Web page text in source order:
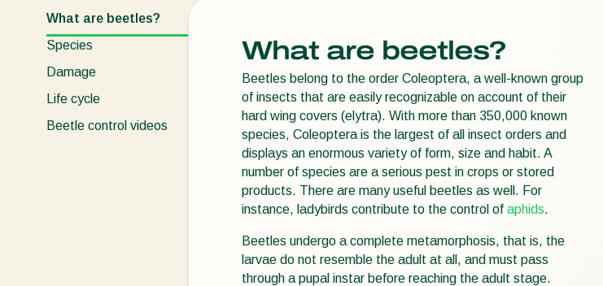
What are beetles?
Species
Damage
Life cycle
Beetle control videos
What are beetles?
Beetles belong to the order Coleoptera, a well-known group
of insects that are easily recognizable on account of their
hard wing covers (elytra). With more than 350,000 known
species, Coleoptera is the largest of all insect orders and
displays an enormous variety of form, size and habit. A
number of species are a serious pest in crops or stored
products. There are many useful beetles as well. For
instance, ladybirds contribute to the control of aphids.
Beetles undergo a complete metamorphosis, that is, the
larvae do not resemble the adult at all, and must pass
through a pupal instar before reaching the adult stage.